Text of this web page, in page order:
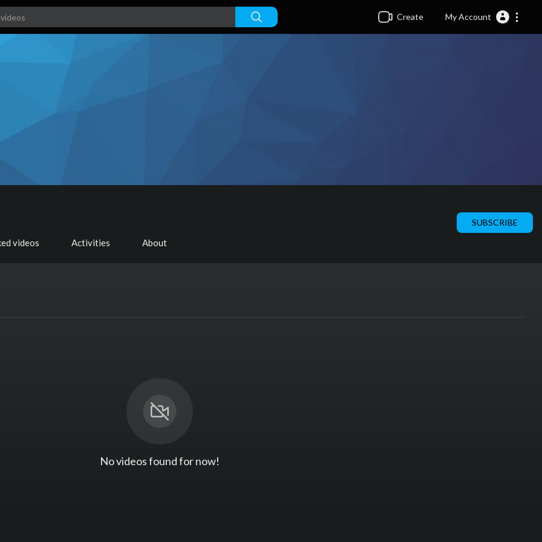
Create My Account
SUBSCRIBE
videos Activities About
No videos found for now!